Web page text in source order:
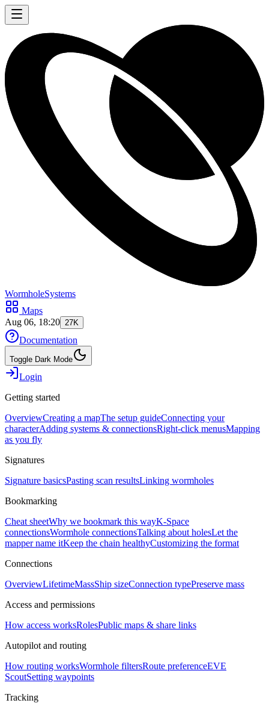
WormholeSystems
Maps
Aug 06, 18:20 27K
Documentation
Toggle Dark Mode
Login
Getting started
OverviewCreating a mapThe setup guideConnecting your
characterAdding systems & connectionsRight-click menusMapping
as you fly
Signatures
Signature basicsPasting scan resultsLinking wormholes
Bookmarking
Cheat sheetWhy we bookmark this wayK-Space
connectionsWormhole connectionsTalking about holesLet the
mapper name itKeep the chain healthyCustomizing the format
Connections
OverviewLifetimeMassShip sizeConnection typePreserve mass
Access and permissions
How access worksRolesPublic maps & share links
Autopilot and routing
How routing worksWormhole filtersRoute preferenceEVE
ScoutSetting waypoints
Tracking